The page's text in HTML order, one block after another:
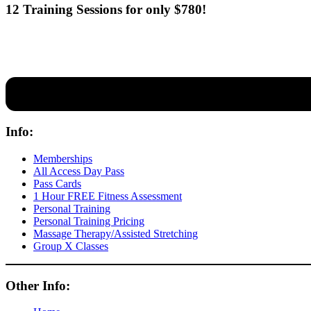
12 Training Sessions for only $780!
Info:
Memberships
All Access Day Pass
Pass Cards
1 Hour FREE Fitness Assessment
Personal Training
Personal Training Pricing
Massage Therapy/Assisted Stretching
Group X Classes
Other Info: